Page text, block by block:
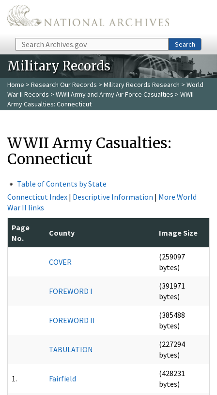
Skip to main content
Search Search
Military Records
Home > Research Our Records > Military Records Research > World
War II Records > WWII Army and Army Air Force Casualties > WWII
Army Casualties: Connecticut
WWII Army Casualties:
Connecticut
Table of Contents by State
Connecticut Index | Descriptive Information | More World
War II links
Page
No.
County Image Size
COVER
(259097
bytes)
FOREWORD I
(391971
bytes)
FOREWORD II
(385488
bytes)
TABULATION
(227294
bytes)
1. Fairfield
(428231
bytes)